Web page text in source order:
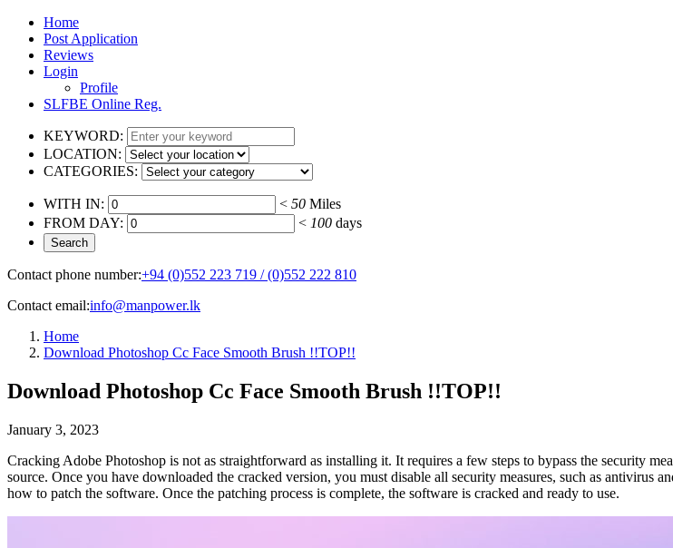
Home
Post Application
Reviews
Login
Profile
SLFBE Online Reg.
KEYWORD:
LOCATION:
CATEGORIES:
WITH IN: < 50 Miles
FROM DAY:
< 100 days
Contact phone number:+94 (0)552 223 719 / (0)552 222 810
Contact email:info@manpower.lk
Home
Download Photoshop Cc Face Smooth Brush !!TOP!!
Download Photoshop Cc Face Smooth Brush !!TOP!!
January 3, 2023
Cracking Adobe Photoshop is not as straightforward as installing it. It requires a few steps to bypass the security
source. Once you have downloaded the cracked version, you must disable all security measures, such as
how to patch the software. Once the patching process is complete, the software is cracked and ready to use.